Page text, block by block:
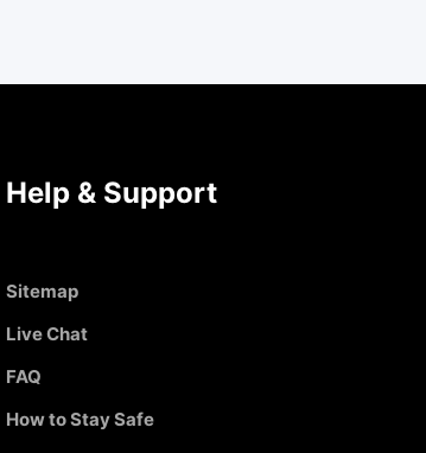
Help & Support
Sitemap
Live Chat
FAQ
How to Stay Safe